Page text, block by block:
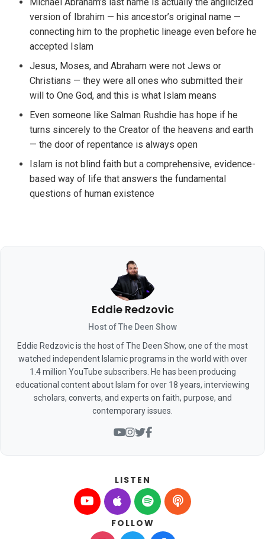
version of Ibrahim — his ancestor’s original name —
connecting him to the prophetic lineage even before he
accepted Islam
Jesus, Moses, and Abraham were not Jews or
Christians — they were all ones who submitted their
will to One God, and this is what Islam means
Even someone like Salman Rushdie has hope if he
turns sincerely to the Creator of the heavens and earth
— the door of repentance is always open
Islam is not blind faith but a comprehensive, evidence-
based way of life that answers the fundamental
questions of human existence
Eddie Redzovic
Host of The Deen Show
Eddie Redzovic is the host of The Deen Show, one of the most
watched independent Islamic programs in the world with over
1.4 million YouTube subscribers. He has been producing
educational content about Islam for over 18 years, interviewing
scholars, converts, and experts on faith, purpose, and
contemporary issues.
LISTEN
FOLLOW